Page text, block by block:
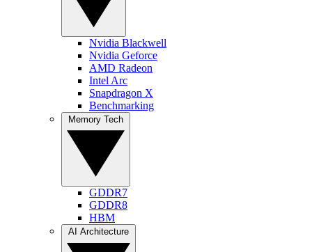
Nvidia Blackwell
Nvidia Geforce
AMD Radeon
Intel Arc
Snapdragon X
Benchmarking
GDDR7
GDDR8
HBM